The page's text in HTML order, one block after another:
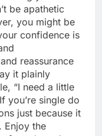
be apathetic
you might be
confidence is
reassurance
it plainly
“I need a little
If you’re single do
just because it
Enjoy the